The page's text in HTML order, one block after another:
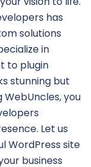
has
solutions
in
to plugin
stunning but
you
Let us
WordPress site
business